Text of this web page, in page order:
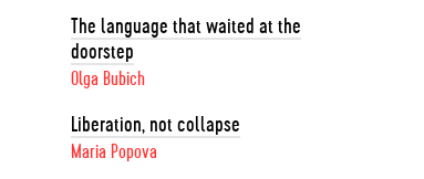
The language that waited at the
doorstep
Olga Bubich
Liberation, not collapse
Maria Popova